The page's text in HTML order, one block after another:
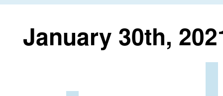
January 30th,